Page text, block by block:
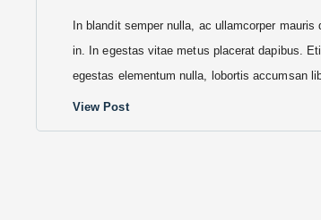
In blandit semper nulla, ac ullamcorper
in. In egestas vitae metus placerat dapibus.
egestas elementum nulla, lobortis accumsan
View Post